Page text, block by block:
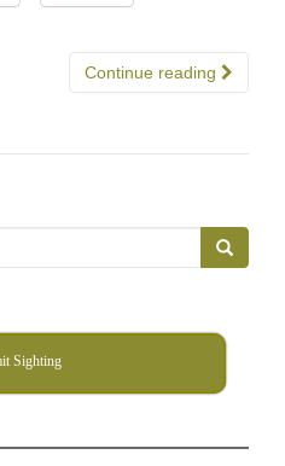
Continue reading
Sighting